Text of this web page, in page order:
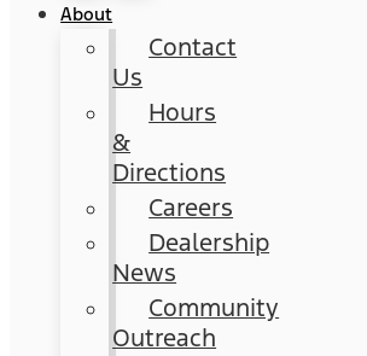
About
Contact
Us
Hours
&
Directions
Careers
Dealership
News
Community
Outreach